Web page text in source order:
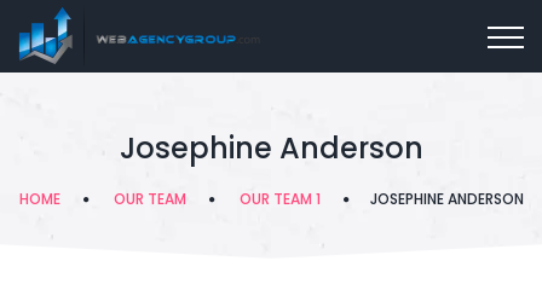
Josephine Anderson
HOME OUR TEAM OUR TEAM 1 JOSEPHINE ANDERSON